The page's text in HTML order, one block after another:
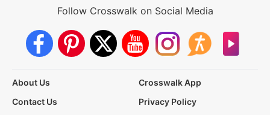
Follow Crosswalk on Social Media
About Us
Crosswalk App
Contact Us
Privacy Policy